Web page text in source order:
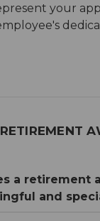
your
a retirement
and